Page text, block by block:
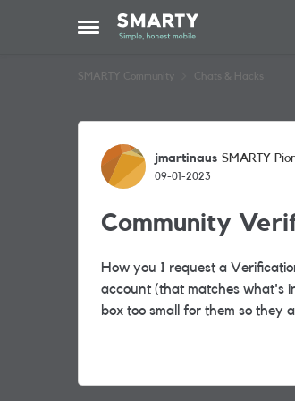
Open Side Menu
Skip to content
SMARTY Community Chats & Hacks
Forum Discussion
jmartinaus SMARTY
09-01-2023
Community
How you I request a
account (that matches what's
box too small for them so they